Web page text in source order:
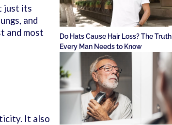
just its
and
and most
It also
Do Hats Cause Hair Loss? The Truth
Every Man Needs to Know